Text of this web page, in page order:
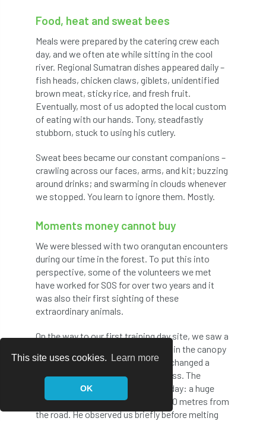
This site uses cookies. Learn more
OK
Trees, People and the Built Environment
trustee
TrustMark Two Rope two-rope
typographus UAG Uitlity
UK favourite UK&ITCC ukas
Ukraine UKWAS urban
urban forest Urban Forestry
Urban Tree Challenge Fund Urban Tree Cover
Urban Tree Diversity Urban Tree World Cup
Utility Arboriculture Group UTWC
VETcert
Food, heat and sweat bees
Meals were prepared by the catering crew each
day, and we often ate while sitting in the cool
river. Regional Sumatran dishes appeared daily –
fish heads, chicken claws, giblets, unidentified
brown meat, sticky rice, and fresh fruit.
Eventually, most of us adopted the local custom
of eating with our hands. Tony, steadfastly
stubborn, stuck to using his cutlery.
Sweat bees became our constant companions –
crawling across our faces, arms, and kit; buzzing
around drinks; and swarming in clouds whenever
we stopped. You learn to ignore them. Mostly.
Moments money cannot buy
We were blessed with two orangutan encounters
during our time in the forest. To put this into
perspective, some of the volunteers we met
have worked for SOS for over two years and it
was also their first sighting of these
extraordinary animals.
On the way to our first training day site, we saw a
mother and juvenile feeding quietly in the canopy
just 30 metres away. Tony and I exchanged a
glance – both in tears and speechless. The
second sighting came on the final day: a huge
male preparing his night nest only 10 metres from
the road. He observed us briefly before melting